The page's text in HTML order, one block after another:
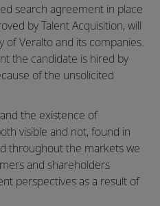
search agreement in place
by Talent Acquisition, will
Veralto and its companies.
the candidate is hired by
of the unsolicited
the existence of
visible and not, found in
throughout the markets we
and shareholders
perspectives as a result of